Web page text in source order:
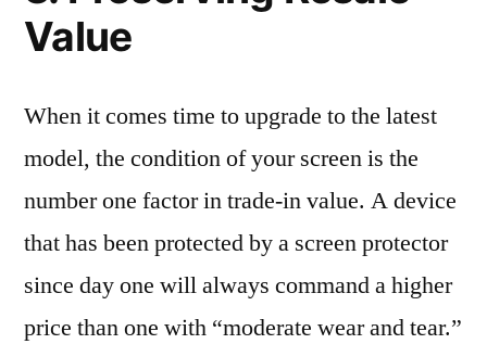
Value
When it comes time to upgrade to the latest
model, the condition of your screen is the
number one factor in trade-in value. A device
that has been protected by a screen protector
since day one will always command a higher
price than one with “moderate wear and tear.”